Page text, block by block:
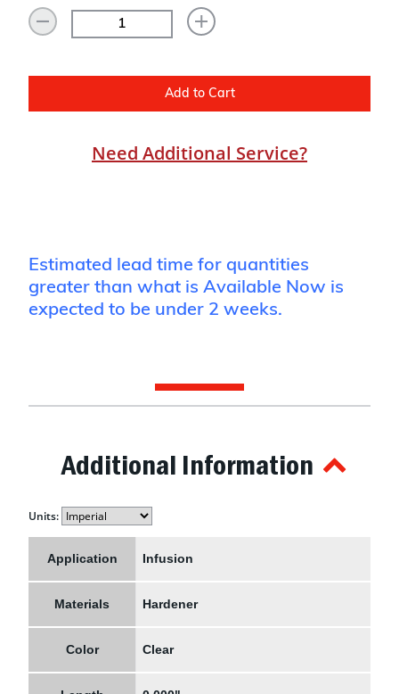
Add to Cart
Need Additional Service?
Estimated lead time for quantities
greater than what is Available Now is
expected to be under 2 weeks.
Additional Information
Units:
Application Infusion
Materials Hardener
Color Clear